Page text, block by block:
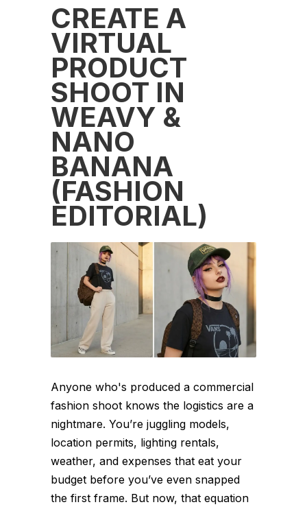
CREATE A
VIRTUAL
PRODUCT
SHOOT IN
WEAVY &
NANO
BANANA
(FASHION
EDITORIAL)
Anyone who's produced a commercial
fashion shoot knows the logistics are a
nightmare. You’re juggling models,
location permits, lighting rentals,
weather, and expenses that eat your
budget before you’ve even snapped
the first frame. But now, that equation